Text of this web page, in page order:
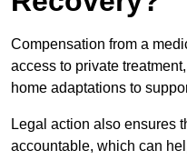
Compensation from a
access to private
home adaptations to
Legal action also ensures
accountable, which can